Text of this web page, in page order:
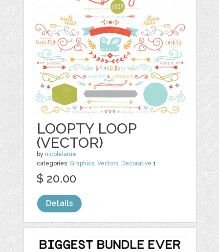
LOOPTY LOOP
(VECTOR)
by nicolelarue
categories: Graphics ,Vectors Decorative 1
$ 20.00
Details